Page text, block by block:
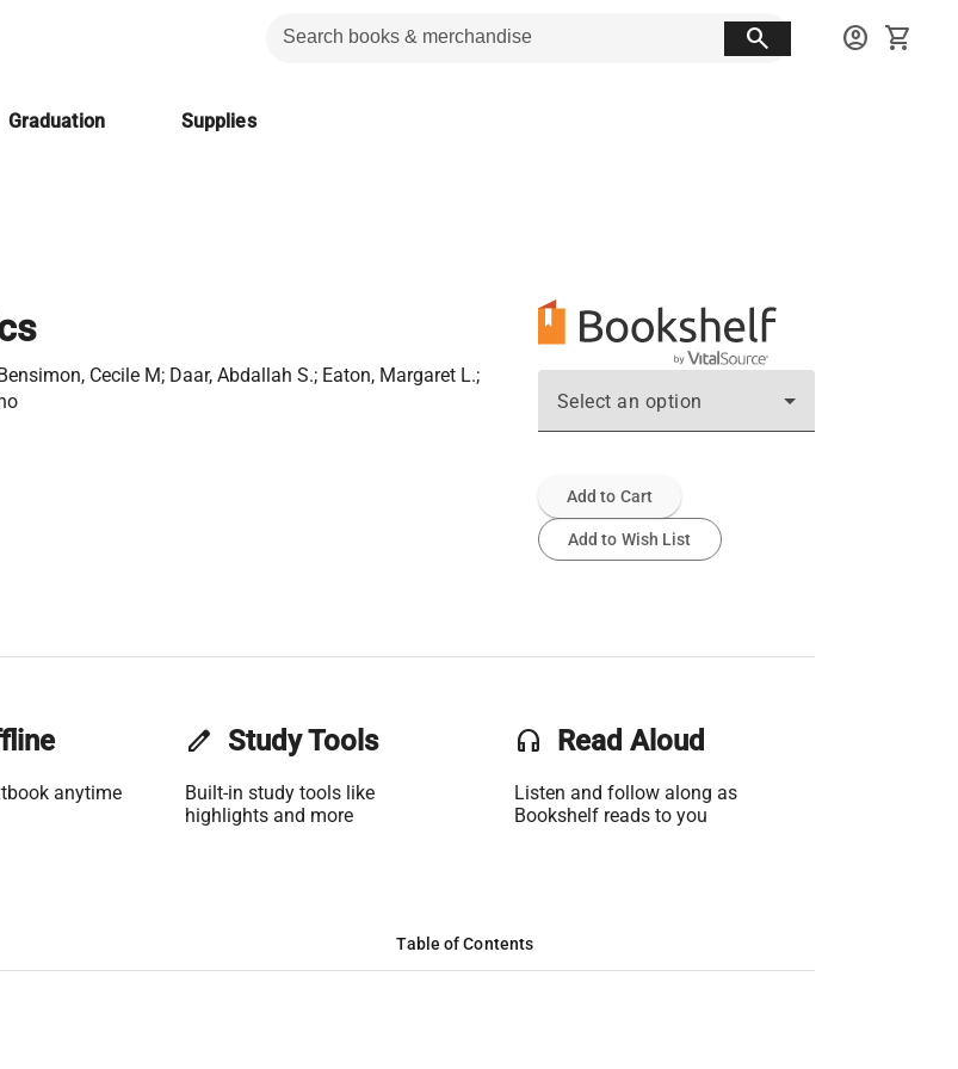
search account_circle shopping_cart
Graduation Supplies
Cecile M; Daar, Abdallah S.; Eaton, Margaret L.;
Select an option
Add to Cart
Add to Wish List
anytime
edit Study Tools
Built-in study tools like
highlights and more
headset Read Aloud
Listen and follow along as
Bookshelf reads to you
Table of Contents